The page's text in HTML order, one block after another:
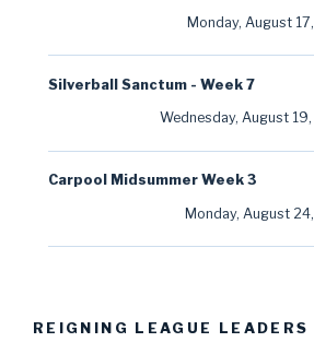
Monday, August 17,
Silverball Sanctum - Week 7
Wednesday, August 19,
Carpool Midsummer Week 3
Monday, August 24,
REIGNING LEAGUE LEADERS